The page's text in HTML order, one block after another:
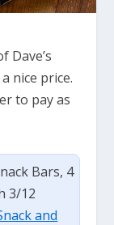
Dave’s
nice price.
to pay as
Bars, 4
3/12
and